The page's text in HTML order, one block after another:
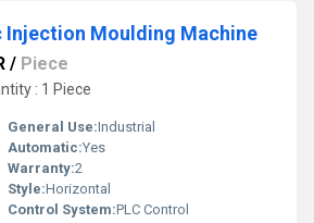
Injection Moulding Machine
/ Piece
: 1 Piece
General Use:Industrial
Automatic:Yes
Warranty:2
Style:Horizontal
Control System:PLC Control